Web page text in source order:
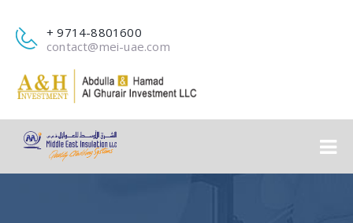
+ 9714-8801600
contact@mei-uae.com